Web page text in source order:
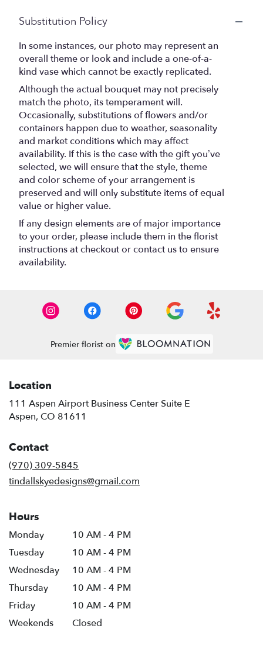
Substitution Policy
In some instances, our photo may represent an
overall theme or look and include a one-of-a-
kind vase which cannot be exactly replicated.
Although the actual bouquet may not precisely
match the photo, its temperament will.
Occasionally, substitutions of flowers and/or
containers happen due to weather, seasonality
and market conditions which may affect
availability. If this is the case with the gift you’ve
selected, we will ensure that the style, theme
and color scheme of your arrangement is
preserved and will only substitute items of equal
value or higher value.
If any design elements are of major importance
to your order, please include them in the florist
instructions at checkout or contact us to ensure
availability.
Premier florist on
Location
111 Aspen Airport Business Center Suite E
Aspen, CO 81611
Contact
(970) 309-5845
tindallskyedesigns@gmail.com
Hours
Monday
10 AM - 4 PM
Tuesday
10 AM - 4 PM
Wednesday
10 AM - 4 PM
Thursday
10 AM - 4 PM
Friday
10 AM - 4 PM
Weekends
Closed